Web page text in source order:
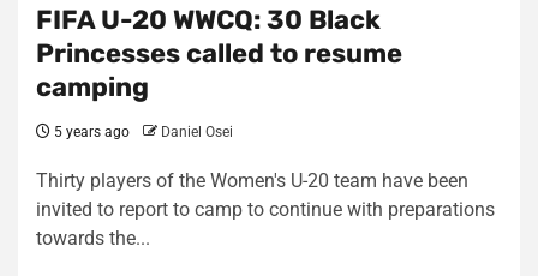
FIFA U-20 WWCQ: 30 Black
Princesses called to resume
camping
5 years ago Daniel Osei
Thirty players of the Women's U-20 team have been
invited to report to camp to continue with preparations
towards the...